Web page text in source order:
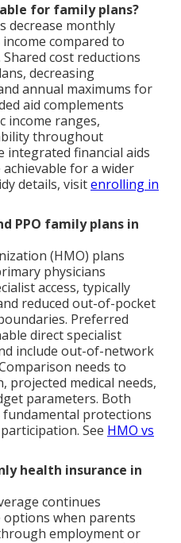
for family plans?
decrease monthly
compared to
cost reductions
decreasing
annual maximums for
aid complements
income ranges,
throughout
integrated financial aids
for a wider
details, visitenrolling in
PPO family plans in
(HMO) plans
physicians
access, typically
reduced out-of-pocket
Preferred
direct specialist
include out-of-network
needs to
medical needs,
parameters. Both
protections
See HMO vs
health insurance in
continues
options when parents
employment or